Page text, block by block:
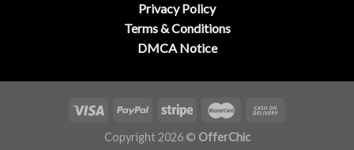
Privacy Policy
Terms & Conditions
DMCA Notice
Copyright 2026 © OfferChic